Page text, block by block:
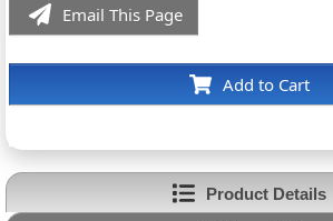
Email This Page
Add to Cart
Product Details